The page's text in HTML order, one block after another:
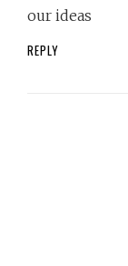
our ideas
REPLY